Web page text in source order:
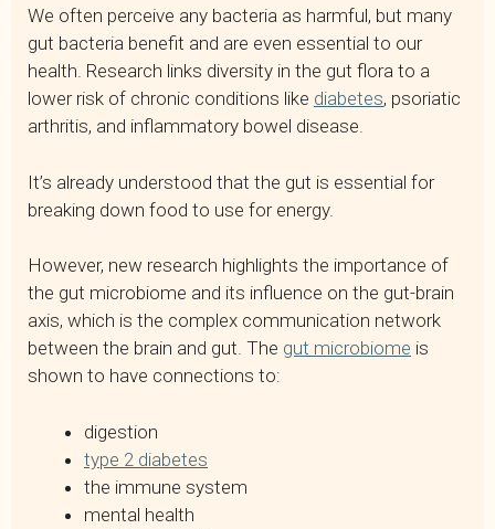
We often perceive any bacteria as harmful, but many
gut bacteria benefit and are even essential to our
health. Research links diversity in the gut flora to a
lower risk of chronic conditions like diabetes, psoriatic
arthritis, and inflammatory bowel disease.
It’s already understood that the gut is essential for
breaking down food to use for energy.
However, new research highlights the importance of
the gut microbiome and its influence on the gut-brain
axis, which is the complex communication network
between the brain and gut. The gut microbiome is
shown to have connections to:
digestion
type 2 diabetes
the immune system
mental health